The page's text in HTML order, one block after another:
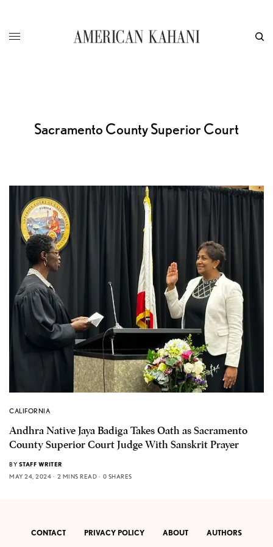
Sacramento County Superior Court
CALIFORNIA
Andhra Native Jaya Badiga Takes Oath as Sacramento
County Superior Court Judge With Sanskrit Prayer
BY STAFF WRITER
MAY 24, 2024
2 MINS READ 0 SHARES
CONTACT PRIVACY POLICY ABOUT AUTHORS